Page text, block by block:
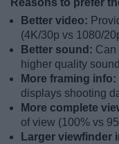
Reasons to prefer
Better video:
(4K/30p vs 1080/
Better sound: Can
higher quality
More framing info:
displays shooting
More complete
of view (100% vs
Larger viewfinder